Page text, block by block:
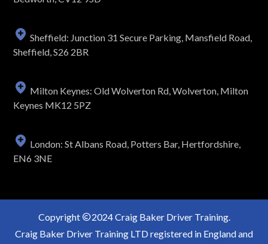
Sheffield: Junction 31 Secure Parking, Mansfield Road,
Sheffield, S26 2BR
Milton Keynes: Old Wolverton Rd, Wolverton, Milton
Keynes MK12 5PZ
London: St Albans Road, Potters Bar, Hertfordshire,
EN6 3NE
Copyright
2024 Craig Baker Driver Training.
Craig Baker Driver Training LTD registered in England and